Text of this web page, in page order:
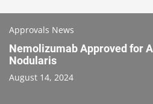
Approvals News
Nemolizumab Approved for
Nodularis
August 14, 2024